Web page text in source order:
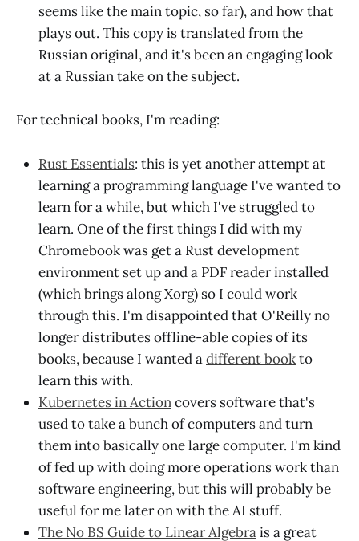
seems like the main topic, so far), and how that
plays out. This copy is translated from the
Russian original, and it's been an engaging look
at a Russian take on the subject.
For technical books, I'm reading:
Rust Essentials: this is yet another attempt at
learning a programming language I've wanted to
learn for a while, but which I've struggled to
learn. One of the first things I did with my
Chromebook was get a Rust development
environment set up and a PDF reader installed
(which brings along Xorg) so I could work
through this. I'm disappointed that O'Reilly no
longer distributes offline-able copies of its
books, because I wanted adifferent bookto
learn this with.
Kubernetes in Actioncovers software that's
used to take a bunch of computers and turn
them into basically one large computer. I'm kind
of fed up with doing more operations work than
software engineering, but this will probably be
useful for me later on with the AI stuff.
The No BS Guide to Linear Algebrais a great